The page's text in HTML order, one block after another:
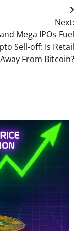
Next:
Mega IPOs Fuel
Sell-off: Is Retail
From Bitcoin?